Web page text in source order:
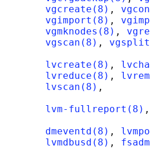
vgcreate(8) ,
vgimport(8) ,
vgmknodes(8) ,
vgscan(8) ,
lvcreate(8) ,
lvreduce(8) ,
lvscan(8) ,
lvm-fullreport(8) ,
dmeventd(8) ,
lvmdbusd(8) ,